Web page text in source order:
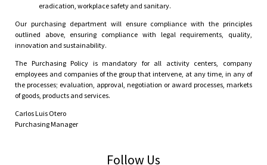
eradication, workplace safety and sanitary.
Our purchasing department will ensure compliance with the principles
outlined above, ensuring compliance with legal requirements, quality,
innovation and sustainability.
The Purchasing Policy is mandatory for all activity centers, company
employees and companies of the group that intervene, at any time, in any of
the processes; evaluation, approval, negotiation or award processes, markets
of goods, products and services.
Carlos Luis Otero
Purchasing Manager
Follow Us